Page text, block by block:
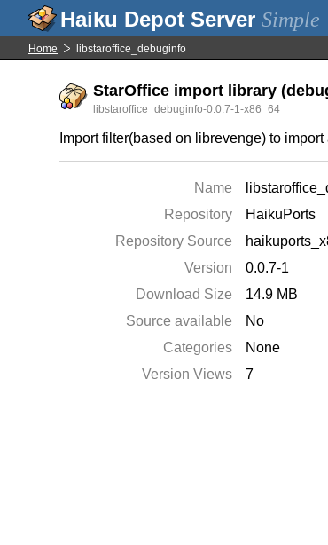
Simple
Home libstaroffice_debuginfo
StarOffice import library
libstaroffice_debuginfo-0.0.7-1-x86_64
Import filter(based on librevenge) to
Name
Repository
HaikuPorts
Repository Source
Version
0.0.7-1
Download Size
14.9 MB
Source available
No
Categories
None
Version Views
7